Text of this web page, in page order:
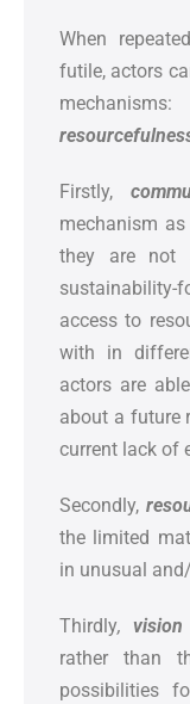
When
futile, actors
Firstly,
mechanism
they are not
sustainability-
access to
with in
actors are
about a future
current lack of
Secondly,
the limited
in unusual
Thirdly, vision
rather than
possibilities